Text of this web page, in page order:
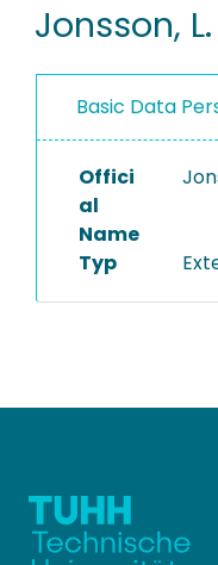
PEOPLE
PROJECTS
Jonsson, L.
Basic Data
Offici
al
Name
Typ